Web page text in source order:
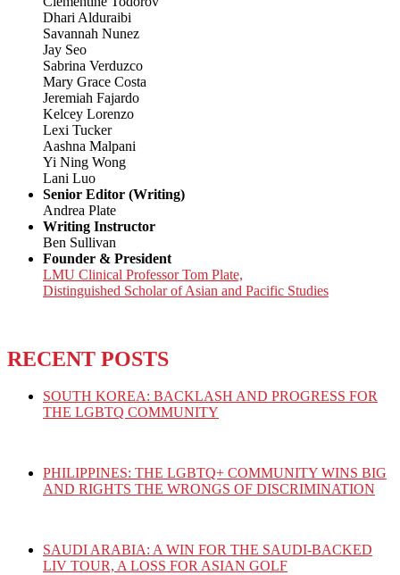
Dhari Alduraibi
Savannah Nunez
Jay Seo
Sabrina Verduzco
Mary Grace Costa
Jeremiah Fajardo
Kelcey Lorenzo
Lexi Tucker
Aashna Malpani
Yi Ning Wong
Lani Luo
Senior Editor (Writing)
Andrea Plate
Writing Instructor
Ben Sullivan
Founder & President
LMU Clinical Professor Tom Plate,
Distinguished Scholar of Asian and Pacific Studies
RECENT POSTS
SOUTH KOREA: BACKLASH AND PROGRESS FOR
THE LGBTQ COMMUNITY
PHILIPPINES: THE LGBTQ+ COMMUNITY WINS BIG
AND RIGHTS THE WRONGS OF DISCRIMINATION
SAUDI ARABIA: A WIN FOR THE SAUDI-BACKED
LIV TOUR, A LOSS FOR ASIAN GOLF